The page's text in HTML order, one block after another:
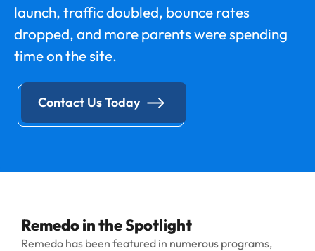
launch, traffic doubled, bounce rates
dropped, and more parents were spending
time on the site.
Contact Us Today
Remedo in the Spotlight
Remedo has been featured in numerous programs,